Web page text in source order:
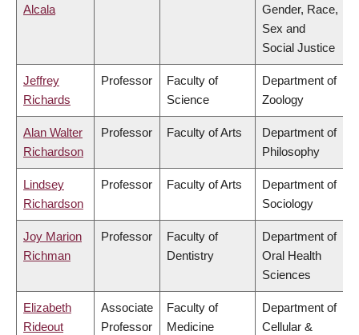
Alcala
Gender, Race,
Sex and
Social Justice
Jeffrey
Richards
Professor
Faculty of
Science
Department of
Zoology
Alan Walter
Richardson
Professor Faculty of Arts
Department of
Philosophy
Lindsey
Richardson
Professor Faculty of Arts
Department of
Sociology
Joy Marion
Richman
Professor
Faculty of
Dentistry
Department of
Oral Health
Sciences
Elizabeth
Rideout
Associate
Professor
Faculty of
Medicine
Department of
Cellular &